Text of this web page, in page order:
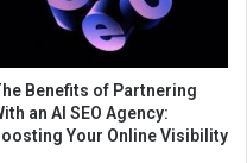
Benefits of Partnering
an AI SEO Agency:
Your Online Visibility